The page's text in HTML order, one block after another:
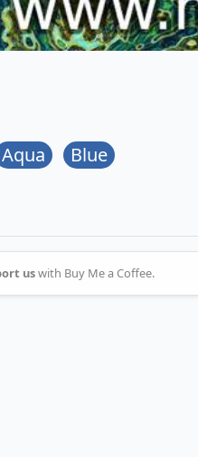
Aqua
Blue
uswith Buy Me a Coffee.